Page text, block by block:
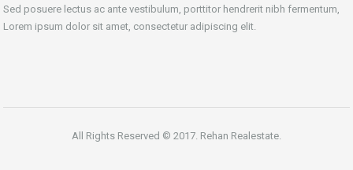
Sed posuere lectus ac ante vestibulum, porttitor hendrerit nibh fermentum,
Lorem ipsum dolor sit amet, consectetur adipiscing elit.
All Rights Reserved © 2017. Rehan Realestate.